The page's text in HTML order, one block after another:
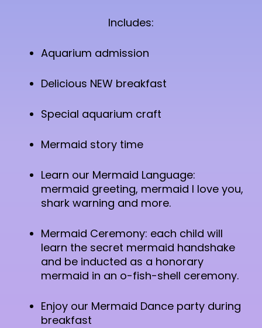
Includes:
Aquarium admission
Delicious NEW breakfast
Special aquarium craft
Mermaid story time
Learn our Mermaid Language:
mermaid greeting, mermaid I love you,
shark warning and more.
Mermaid Ceremony: each child will
learn the secret mermaid handshake
and be inducted as a honorary
mermaid in an o-fish-shell ceremony.
Enjoy our Mermaid Dance party during
breakfast